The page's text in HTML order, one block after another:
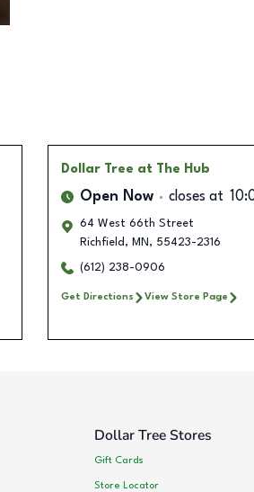
Dollar Tree at The Hub
Open Now closes at
64 West 66th Street
Richfield , MN , 55423-2316
(612) 238-0906
Get Directions View Store Page
Dollar Tree Stores
Gift Cards
Store Locator